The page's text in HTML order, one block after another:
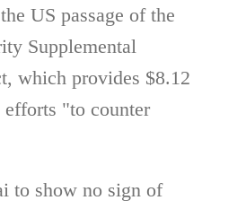
US passage of the
Supplemental
which provides $8.12
"to counter
to show no sign of